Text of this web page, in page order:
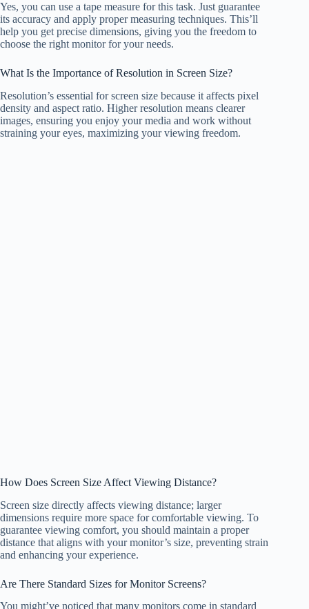
Yes, you can use a tape measure for this task. Just guarantee
its accuracy and apply proper measuring techniques. This’ll
help you get precise dimensions, giving you the freedom to
choose the right monitor for your needs.
What Is the Importance of Resolution in Screen Size?
Resolution’s essential for screen size because it affects pixel
density and aspect ratio. Higher resolution means clearer
images, ensuring you enjoy your media and work without
straining your eyes, maximizing your viewing freedom.
How Does Screen Size Affect Viewing Distance?
Screen size directly affects viewing distance; larger
dimensions require more space for comfortable viewing. To
guarantee viewing comfort, you should maintain a proper
distance that aligns with your monitor’s size, preventing strain
and enhancing your experience.
Are There Standard Sizes for Monitor Screens?
You might’ve noticed that many monitors come in standard